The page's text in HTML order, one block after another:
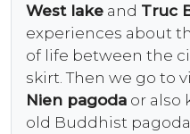
West lake and Truc
experiences about
of life between the
skirt. Then we go to
Nien pagoda or also
old Buddhist